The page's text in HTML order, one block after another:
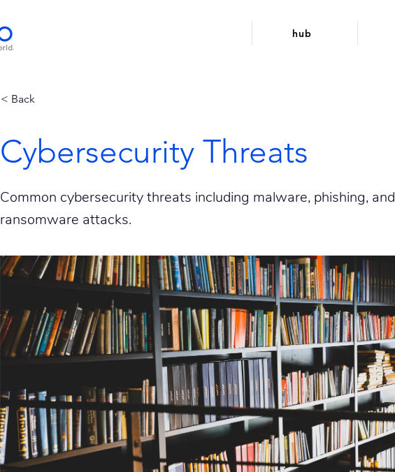
hub
< Back
Cybersecurity Threats
Common cybersecurity threats including malware, phishing, and
ransomware attacks.